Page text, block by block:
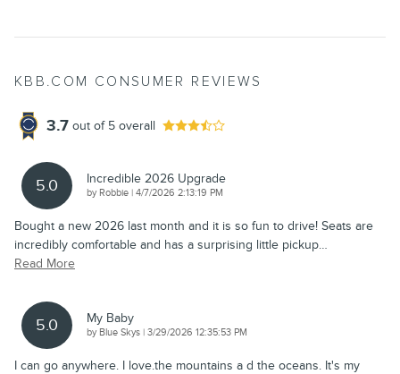
KBB.COM CONSUMER REVIEWS
3.7 out of 5 overall
5.0 Incredible 2026 Upgrade
by Robbie | on
4/7/2026 2:13:19 PM
Bought a new 2026 last month and it is so fun to drive! Seats are
incredibly comfortable and has a surprising little pickup…
Read More
5.0 My Baby
by Blue Skys | on
3/29/2026 12:35:53 PM
I can go anywhere. I love.the mountains a d the oceans. It's my